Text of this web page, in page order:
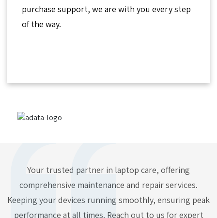
purchase support, we are with you every step
of the way.
Your trusted partner in laptop care, offering
comprehensive maintenance and repair services.
Keeping your devices running smoothly, ensuring peak
performance at all times. Reach out to us for expert